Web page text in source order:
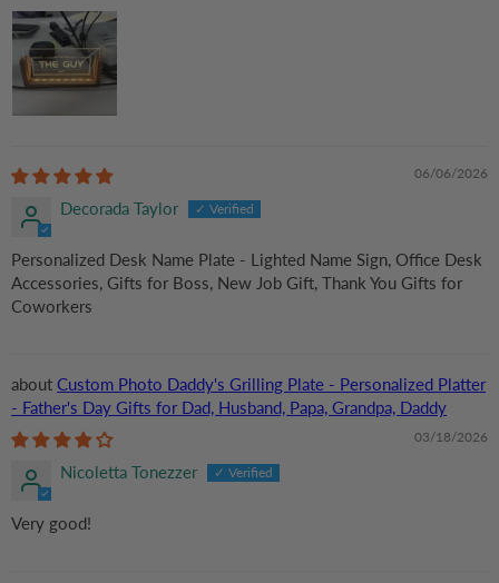
06/06/2026
Decorada Taylor
Personalized Desk Name Plate - Lighted Name Sign, Office Desk
Accessories, Gifts for Boss, New Job Gift, Thank You Gifts for
Coworkers
Custom Photo Daddy's Grilling Plate - Personalized Platter
- Father's Day Gifts for Dad, Husband, Papa, Grandpa, Daddy
03/18/2026
Nicoletta Tonezzer
Very good!